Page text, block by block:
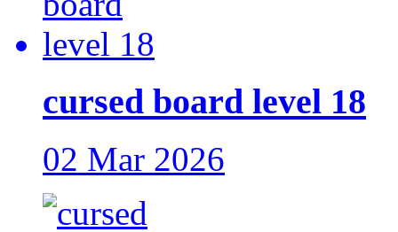
cursed board level 18
02 Mar 2026